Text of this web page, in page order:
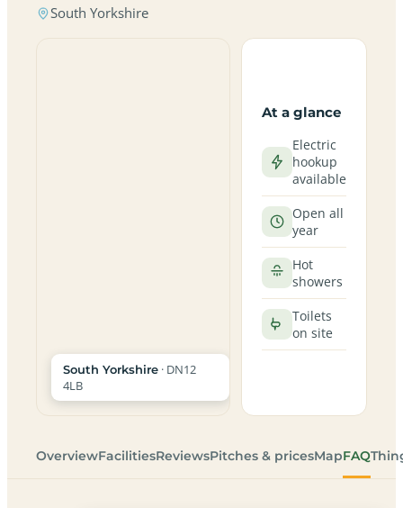
South Yorkshire
South Yorkshire · DN12
4LB
At a glance
Electric
hookup
available
Open all
year
Hot
showers
Toilets
on site
OverviewFacilitiesReviewsPitches & pricesMapFAQ